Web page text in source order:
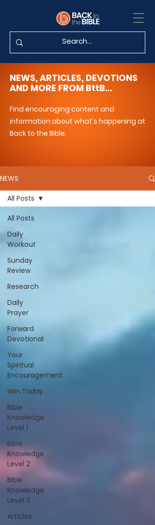
NEWS, ARTICLES, DEVOTIONS
AND MORE FROM BttB...
Find encouraging content and
information about what's happening at
Back to the Bible.
NEWS
All Posts
Daily
Workout
Sunday
Review
Research
Daily
Prayer
Forward
Devotional
Your
Spiritual
Encouragement
Win Today
Bible
Knowledge
Level 1
Bible
Knowledge
Level 2
Bible
Knowledge
Level 3
Articles
All Posts